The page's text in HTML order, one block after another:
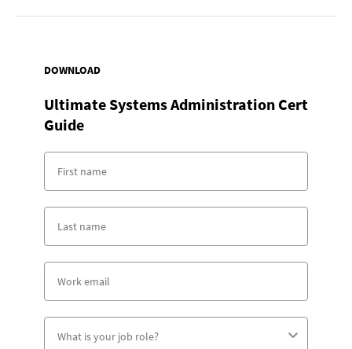
DOWNLOAD
Ultimate Systems Administration Cert
Guide